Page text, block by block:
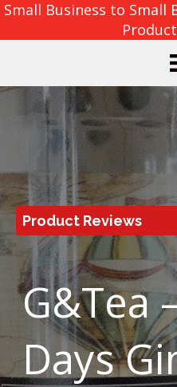
Small Business to Small
Product Reviews
G&Tea
Days